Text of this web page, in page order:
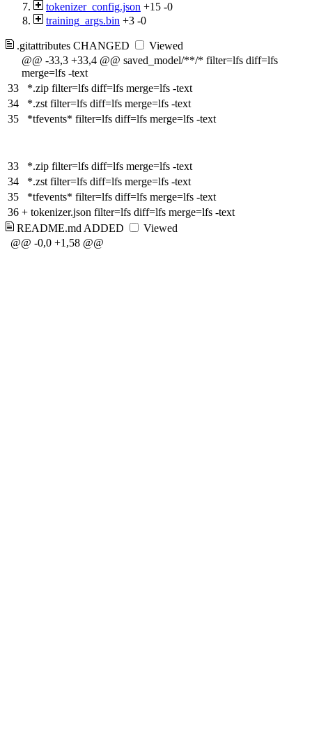
tokenizer_config.json +15 -0
training_args.bin +3 -0
.gitattributes CHANGED
Viewed
@@ -33,3 +33,4 @@ saved_model/**/* filter=lfs diff=lfs
merge=lfs -text
33
*.zip filter=lfs diff=lfs merge=lfs -text
34
*.zst filter=lfs diff=lfs merge=lfs -text
35
*tfevents* filter=lfs diff=lfs merge=lfs -text
33
*.zip filter=lfs diff=lfs merge=lfs -text
34
*.zst filter=lfs diff=lfs merge=lfs -text
35
*tfevents* filter=lfs diff=lfs merge=lfs -text
36 + tokenizer.json filter=lfs diff=lfs merge=lfs -text
README.md ADDED
Viewed
@@ -0,0 +1,58 @@